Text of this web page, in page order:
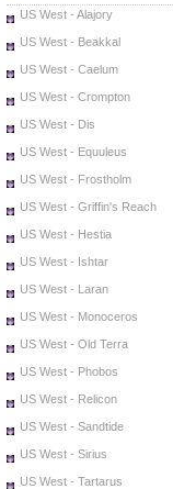
US West - Alajory
US West - Beakkal
US West - Caelum
US West - Crompton
US West - Dis
US West - Equuleus
US West - Frostholm
US West - Griffin's Reach
US West - Hestia
US West - Ishtar
US West - Laran
US West - Monoceros
US West - Old Terra
US West - Phobos
US West - Relicon
US West - Sandtide
US West - Sirius
US West - Tartarus